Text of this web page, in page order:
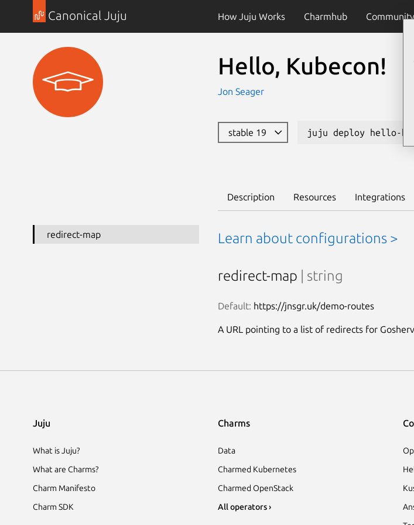
Canonical Juju How Juju Works Charmhub Community
Hello, Kubecon!
Jon Seager
stable 19 juju deploy hello-
Description Resources Integrations
redirect-map Learn about configurations >
redirect-map | string
Default: https://jnsgr.uk/demo-routes
A URL pointing to a list of redirects for
Juju
What is Juju?
What are Charms?
Charm Manifesto
Charm SDK
Charms
Data
Charmed Kubernetes
Charmed OpenStack
All operators ›